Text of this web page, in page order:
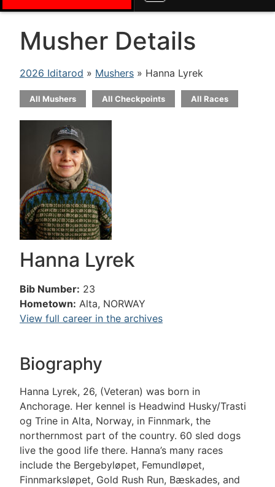
Musher Details
2026 Iditarod » Mushers » Hanna Lyrek
All Mushers All Checkpoints All Races
Hanna Lyrek
Bib Number: 23
Hometown: Alta, NORWAY
View full career in the archives
Biography
Hanna Lyrek, 26, (Veteran) was born in
Anchorage. Her kennel is Headwind Husky/Trasti
og Trine in Alta, Norway, in Finnmark, the
northernmost part of the country. 60 sled dogs
live the good life there. Hanna’s many races
include the Bergebyløpet, Femundløpet,
Finnmarksløpet, Gold Rush Run, Bæskades, and